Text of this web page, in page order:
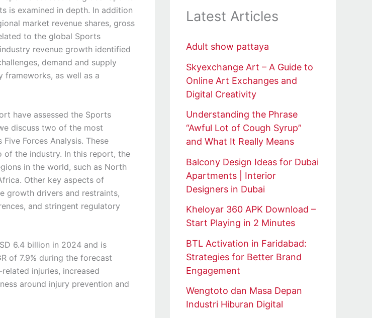
is examined in depth. In addition
market revenue shares, gross
to the global Sports
revenue growth identified
demand and supply
frameworks, as well as a
have assessed the Sports
discuss two of the most
Forces Analysis. These
of the industry. In this report, the
in the world, such as North
Other key aspects of
growth drivers and restraints,
and stringent regulatory
6.4 billion in 2024 and is
of 7.9% during the forecast
injuries, increased
around injury prevention and
Latest Articles
Adult show pattaya
Skyexchange Art – A Guide to
Online Art Exchanges and
Digital Creativity
Understanding the Phrase
“Awful Lot of Cough Syrup”
and What It Really Means
Balcony Design Ideas for Dubai
Apartments | Interior
Designers in Dubai
Kheloyar 360 APK Download –
Start Playing in 2 Minutes
BTL Activation in Faridabad:
Strategies for Better Brand
Engagement
Wengtoto dan Masa Depan
Industri Hiburan Digital